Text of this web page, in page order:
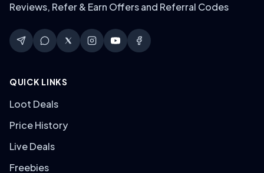
Reviews, Refer & Earn Offers and Referral Codes
QUICK LINKS
Loot Deals
Price History
Live Deals
Freebies